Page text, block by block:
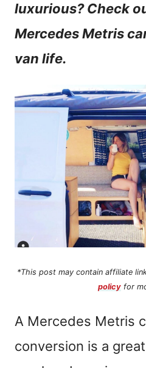
luxurious? Check
Mercedes Metris
van life.
*This post may contain affiliate
policy for
A Mercedes Metris
conversion is a